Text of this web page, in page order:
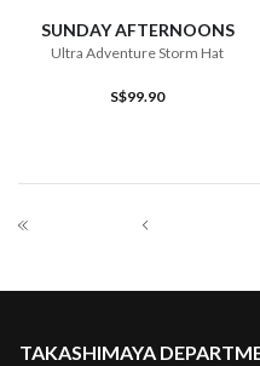
SUNDAY AFTERNOONS
Ultra Adventure Storm Hat
S$99.90
TAKASHIMAYA